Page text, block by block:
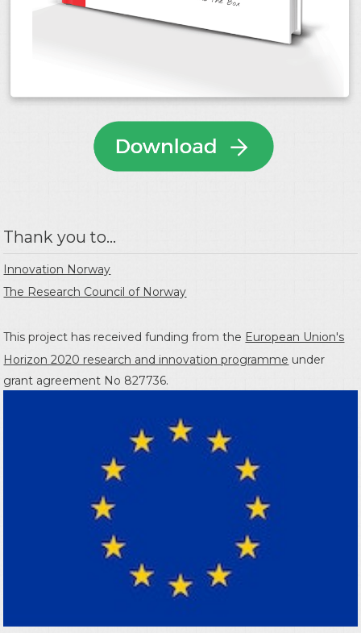
Thank you to...
Innovation Norway
The Research Council of Norway
This project has received funding from the European Union's
Horizon 2020 research and innovation programme under
grant agreement No 827736.